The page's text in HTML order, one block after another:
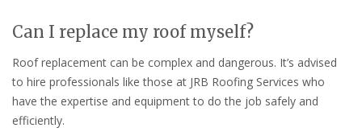
Can I replace my roof myself?
Roof replacement can be complex and dangerous. It’s advised
to hire professionals like those at JRB Roofing Services who
have the expertise and equipment to do the job safely and
efficiently.